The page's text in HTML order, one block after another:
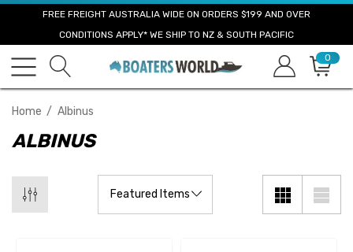
FREE FREIGHT AUSTRALIA WIDE ON ORDERS $199 AND OVER
CONDITIONS APPLY* WE SHIP TO NZ & SOUTH PACIFIC
0
Home Albinus
ALBINUS